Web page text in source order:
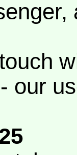
our